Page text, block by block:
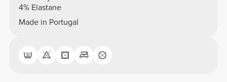
4% Elastane
Made in Portugal